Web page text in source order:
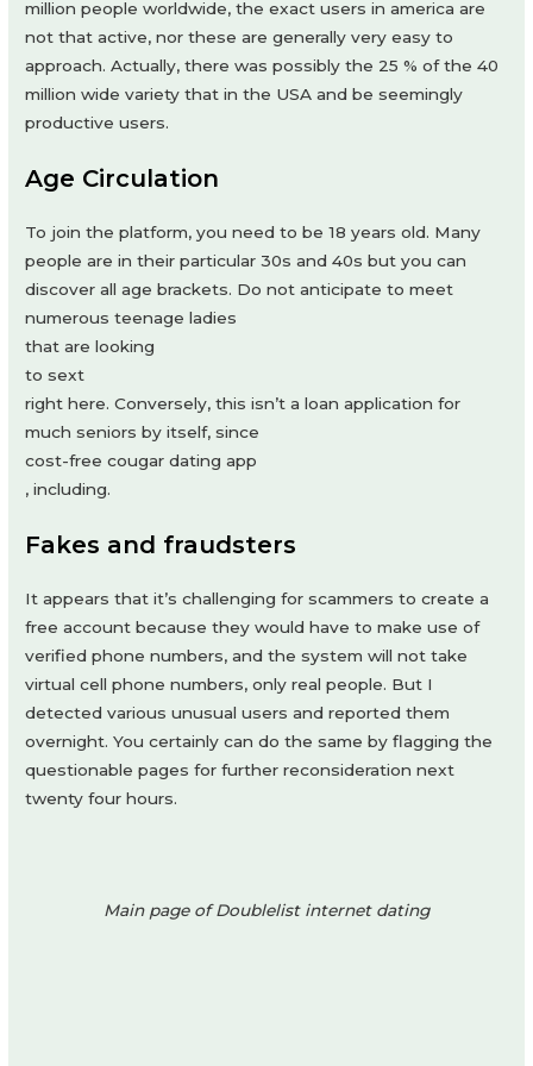
million people worldwide, the exact users in america are
not that active, nor these are generally very easy to
approach. Actually, there was possibly the 25 % of the 40
million wide variety that in the USA and be seemingly
productive users.
Age Circulation
To join the platform, you need to be 18 years old. Many
people are in their particular 30s and 40s but you can
discover all age brackets. Do not anticipate to meet
numerous teenage ladies
that are looking
to sext
right here. Conversely, this isn’t a loan application for
much seniors by itself, since
cost-free cougar dating app
, including.
Fakes and fraudsters
It appears that it’s challenging for scammers to create a
free account because they would have to make use of
verified phone numbers, and the system will not take
virtual cell phone numbers, only real people. But I
detected various unusual users and reported them
overnight. You certainly can do the same by flagging the
questionable pages for further reconsideration next
twenty four hours.
Main page of Doublelist internet dating